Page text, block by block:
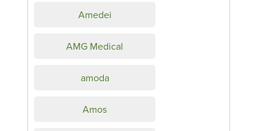
Amedei
AMG Medical
amoda
Amos